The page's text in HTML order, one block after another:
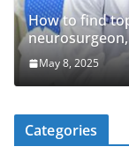
How to find
May 8, 2025
Categories